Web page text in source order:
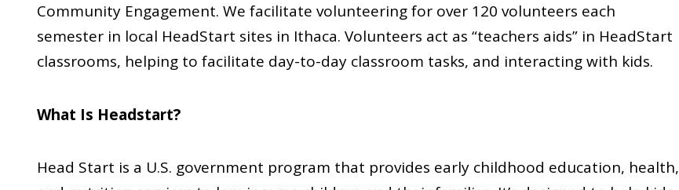
Community Engagement. We facilitate volunteering for over 120 volunteers each
semester in local HeadStart sites in Ithaca. Volunteers act as “teachers aids” in HeadStart
classrooms, helping to facilitate day-to-day classroom tasks, and interacting with kids.
What Is Headstart?
Head Start is a U.S. government program that provides early childhood education, health,